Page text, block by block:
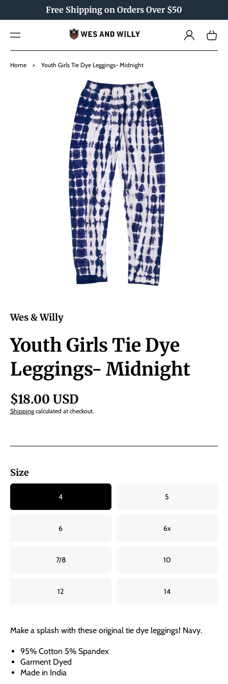
NTE
NT
Free Shipping on Orders Over $50
Log
in
Cart
Home > Youth Girls Tie Dye Leggings- Midnight
TO
Open
media
gallery
Wes & Willy
Youth Girls Tie Dye
Leggings- Midnight
$18.00 USD
Shipping calculated at checkout.
Size
4 5
6 6x
7/8 10
12 14
Make a splash with these original tie dye leggings! Navy.
95% Cotton 5% Spandex
Garment Dyed
Made in India